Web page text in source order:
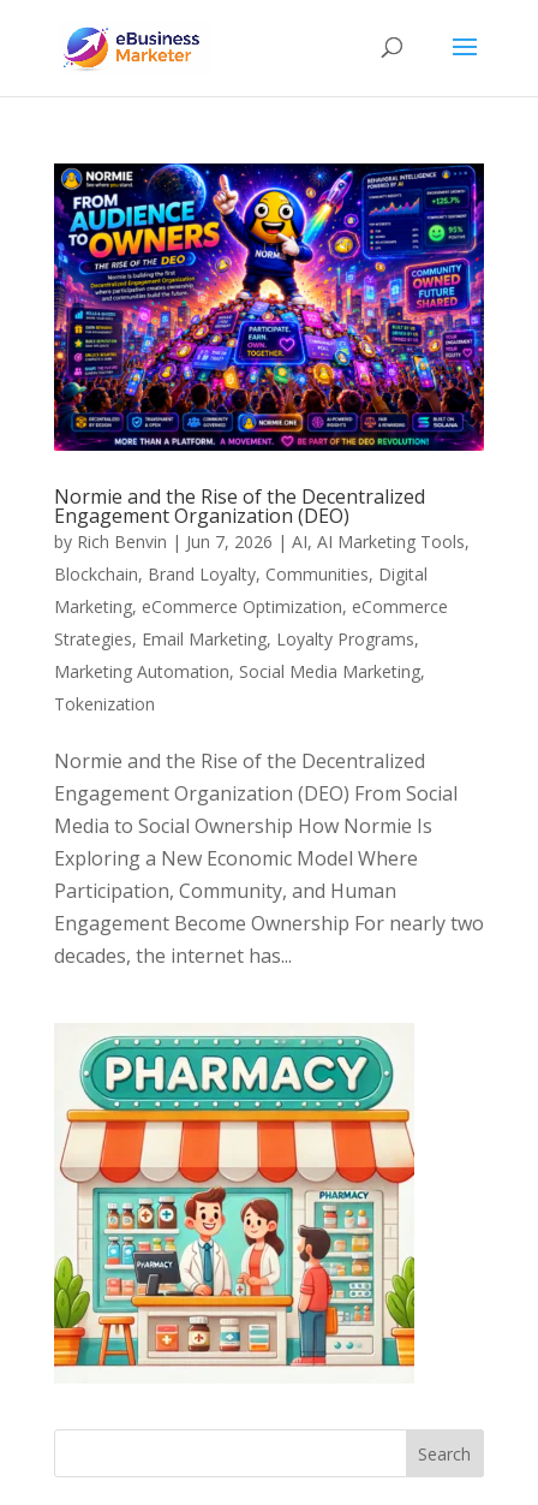
Normie and the Rise of the Decentralized
Engagement Organization (DEO)
by Rich Benvin | Jun 7, 2026 | AI, AI Marketing Tools,
Blockchain, Brand Loyalty, Communities, Digital
Marketing, eCommerce Optimization, eCommerce
Strategies, Email Marketing, Loyalty Programs,
Marketing Automation, Social Media Marketing,
Tokenization
Normie and the Rise of the Decentralized
Engagement Organization (DEO) From Social
Media to Social Ownership How Normie Is
Exploring a New Economic Model Where
Participation, Community, and Human
Engagement Become Ownership For nearly two
decades, the internet has...
Search